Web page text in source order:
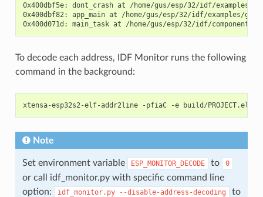
0x400dbf5e: dont_crash at /home/gus/esp/32/idf/
0x400dbf82: app_main at /home/gus/esp/32/idf/examples/
To decode each address, IDF Monitor runs the following
command in the background:
Note
Set environment variable ESP_MONITOR_DECODE to 0
or call idf_monitor.py with specific command line
option:
idf_monitor.py --disable-address-decoding
to